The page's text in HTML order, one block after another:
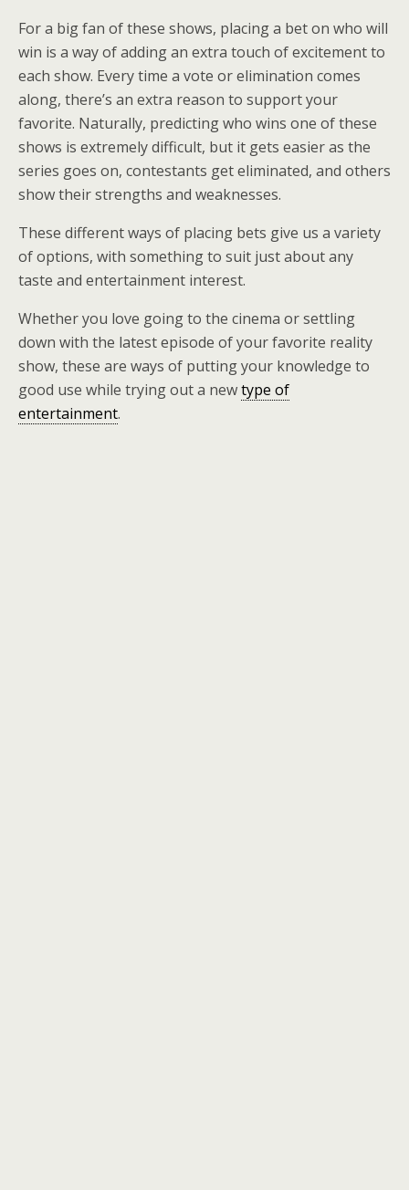
For a big fan of these shows, placing a bet on who will
win is a way of adding an extra touch of excitement to
each show. Every time a vote or elimination comes
along, there’s an extra reason to support your
favorite. Naturally, predicting who wins one of these
shows is extremely difficult, but it gets easier as the
series goes on, contestants get eliminated, and others
show their strengths and weaknesses.
These different ways of placing bets give us a variety
of options, with something to suit just about any
taste and entertainment interest.
Whether you love going to the cinema or settling
down with the latest episode of your favorite reality
show, these are ways of putting your knowledge to
good use while trying out a newtype of
entertainment.